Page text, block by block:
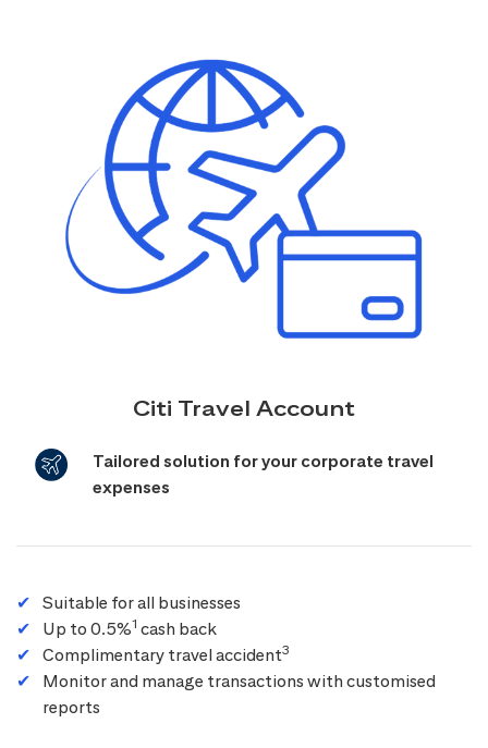
Citi Travel Account
Tailored solution for your corporate travel
expenses
Suitable for all businesses
Up to 0.5%1 cash back
Complimentary travel accident3
Monitor and manage transactions with customised
reports